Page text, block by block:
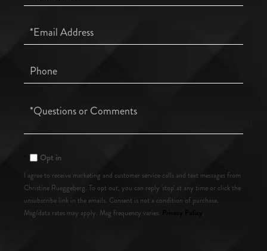
Name
Email
Phone
Questions
Opt in
I agree to receive marketing and customer service calls and text messages from
Christine Rueggeberg. To opt out, you can reply 'stop' at any time or click the
unsubscribe link in the emails. Consent is not a condition of purchase.
Msg/data rates may apply. Msg frequency varies.
.